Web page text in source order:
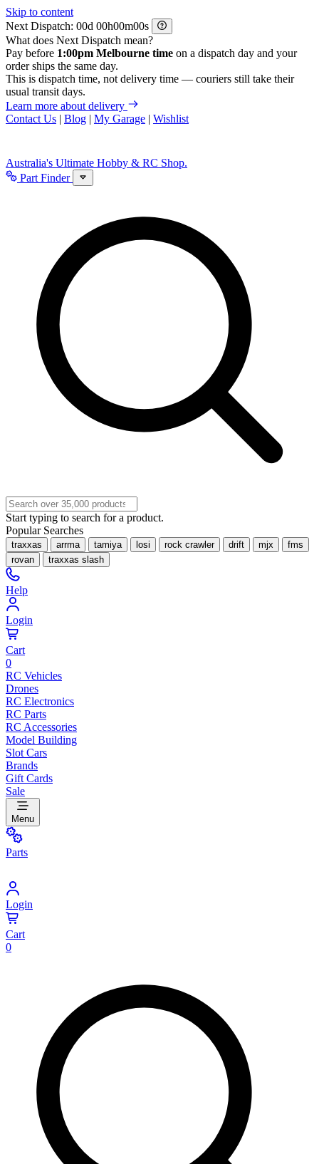
Skip to content
Next Dispatch:
d h m
s
What does Next Dispatch mean?
Pay before 1:00pm Melbourne time on a dispatch day and your
order ships the same day.
This is dispatch time, not delivery time — couriers still take their
usual transit days.
Learn more about delivery
Contact Us | Blog | My Garage | Wishlist
Australia's Ultimate Hobby & RC Shop.
Part Finder
Start typing to search for a product.
Popular Searches
traxxas arrma tamiya losi rock crawler drift mjx
fms
rovan
traxxas slash
Help
Login
Cart
0
RC Vehicles
Drones
RC Electronics
RC Parts
RC Accessories
Model Building
Slot Cars
Brands
Gift Cards
Sale
Menu
Parts
Login
Cart
0